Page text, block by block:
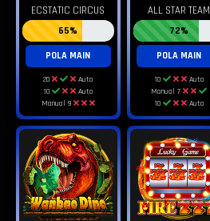
ECSTATIC CIRCUS
65%
POLA MAIN
20
Auto
10
Auto
Manual 9
ALL STAR TEAM
72%
POLA MAIN
10
Auto
Manual 7
10
Auto